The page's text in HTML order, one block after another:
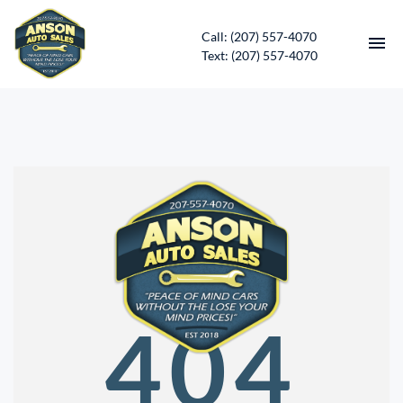
Call: (207) 557-4070
Text: (207) 557-4070
CONTACT
DIRECTIONS
ABOUT US
SERVICES
APPLY FOR FINANCING
404